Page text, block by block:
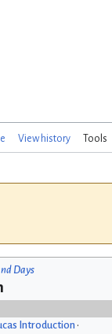
View history Tools
Days
Introduction •